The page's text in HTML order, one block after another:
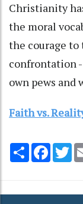
Christianity
the moral
the courage
confrontation
own pews and
Faith vs.
Share